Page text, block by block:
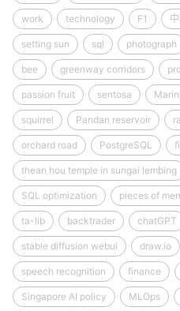
work technology F1
setting sun sql photograph
bee greenway corridors
passion fruit sentosa
squirrel Pandan reservoir
orchard road PostgreSQL
thean hou temple in sungai lembing
SQL optimization pieces of
ta-lib backtrader chatGPT
stable diffusion webui draw.io
speech recognition finance
Singapore AI policy MLOps